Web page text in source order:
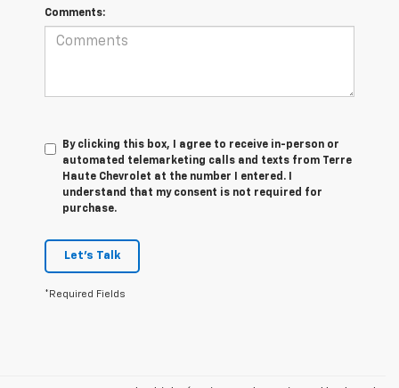
Comments:
By clicking this box, I agree to receive in-person or
automated telemarketing calls and texts from Terre
Haute Chevrolet at the number I entered. I
understand that my consent is not required for
purchase.
Let's Talk
*Required Fields